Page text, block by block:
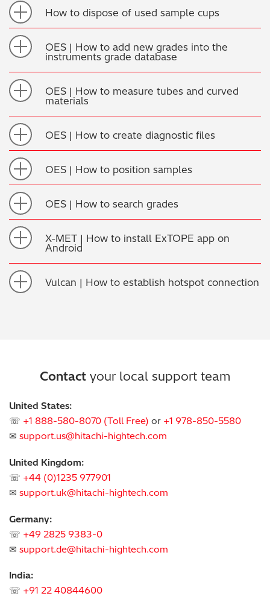
How to dispose of used sample cups
OES | How to add new grades into the
instruments grade database
OES | How to measure tubes and curved
materials
OES | How to create diagnostic files
OES | How to position samples
OES | How to search grades
X-MET | How to install ExTOPE app on
Android
Vulcan | How to establish hotspot connection
Contact your local support team
United States:
☏ +1 888-580-8070 (Toll Free) or +1 978-850-5580
✉ support.us@hitachi-hightech.com
United Kingdom:
☏ +44 (0)1235 977901
✉ support.uk@hitachi-hightech.com
Germany:
☏ +49 2825 9383-0
✉ support.de@hitachi-hightech.com
India:
☏ +91 22 40844600